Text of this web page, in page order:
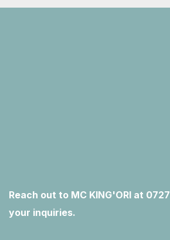
Reach out to MC KING'ORI at
your inquiries.